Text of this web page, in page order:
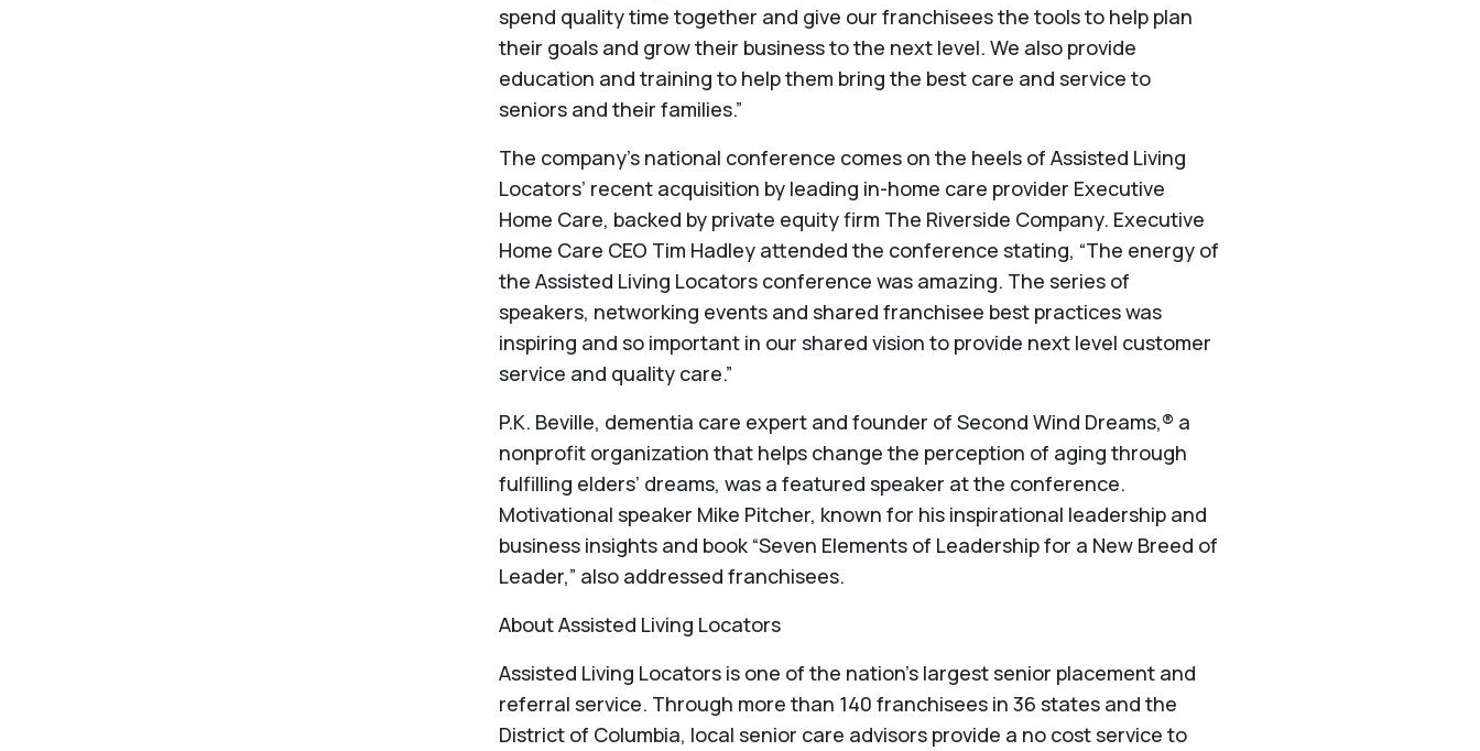
spend quality time together and give our franchisees the tools to help plan
their goals and grow their business to the next level. We also provide
education and training to help them bring the best care and service to
seniors and their families.”
The company’s national conference comes on the heels of Assisted Living
Locators’ recent acquisition by leading in-home care provider Executive
Home Care, backed by private equity firm The Riverside Company. Executive
Home Care CEO Tim Hadley attended the conference stating, “The energy of
the Assisted Living Locators conference was amazing. The series of
speakers, networking events and shared franchisee best practices was
inspiring and so important in our shared vision to provide next level customer
service and quality care.”
P.K. Beville, dementia care expert and founder of Second Wind Dreams,® a
nonprofit organization that helps change the perception of aging through
fulfilling elders’ dreams, was a featured speaker at the conference.
Motivational speaker Mike Pitcher, known for his inspirational leadership and
business insights and book “Seven Elements of Leadership for a New Breed of
Leader,” also addressed franchisees.
About Assisted Living Locators
Assisted Living Locators is one of the nation’s largest senior placement and
referral service. Through more than 140 franchisees in 36 states and the
District of Columbia, local senior care advisors provide a no cost service to